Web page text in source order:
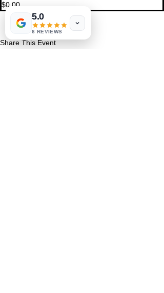
$0.00
Share This Event
5.0
6 REVIEWS